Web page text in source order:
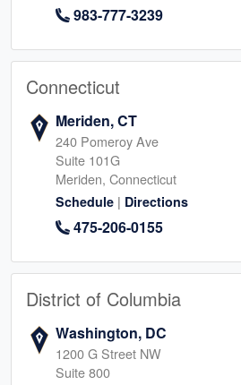
983-777-3239
Connecticut
Meriden, CT
240 Pomeroy Ave
Suite 101G
Meriden, Connecticut
Schedule | Directions
475-206-0155
District of Columbia
Washington, DC
1200 G Street NW
Suite 800